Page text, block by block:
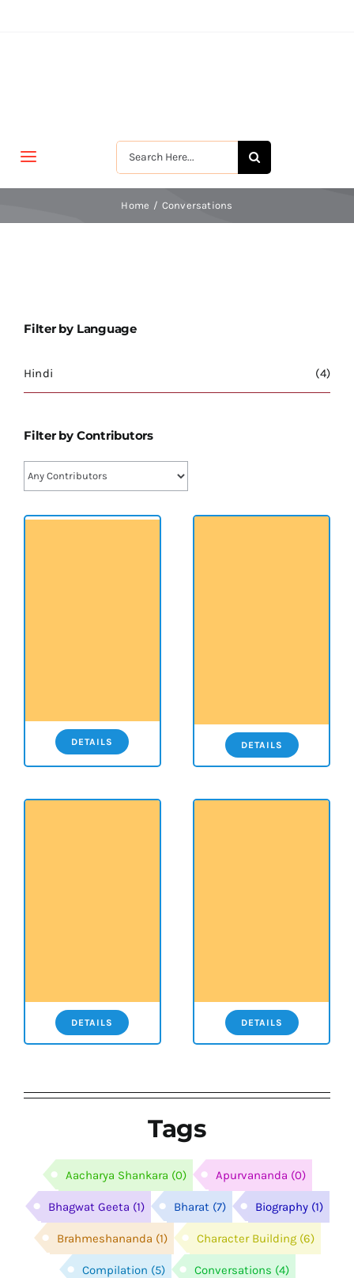
Search
for:
Toggle
Navigation
प्रख्यात व्यक्तित्व
शास्त्र ग्रन्थ
Home Conversations
Filter by Language
Hindi (4)
Filter by Contributors
DETAILS DETAILS
DETAILS DETAILS
Tags
Aacharya Shankara (0) Apurvananda (0)
Bhagwat Geeta (1) Bharat (7) Biography (1)
Brahmeshananda (1) Character Building (6)
Compilation (5) Conversations (4)